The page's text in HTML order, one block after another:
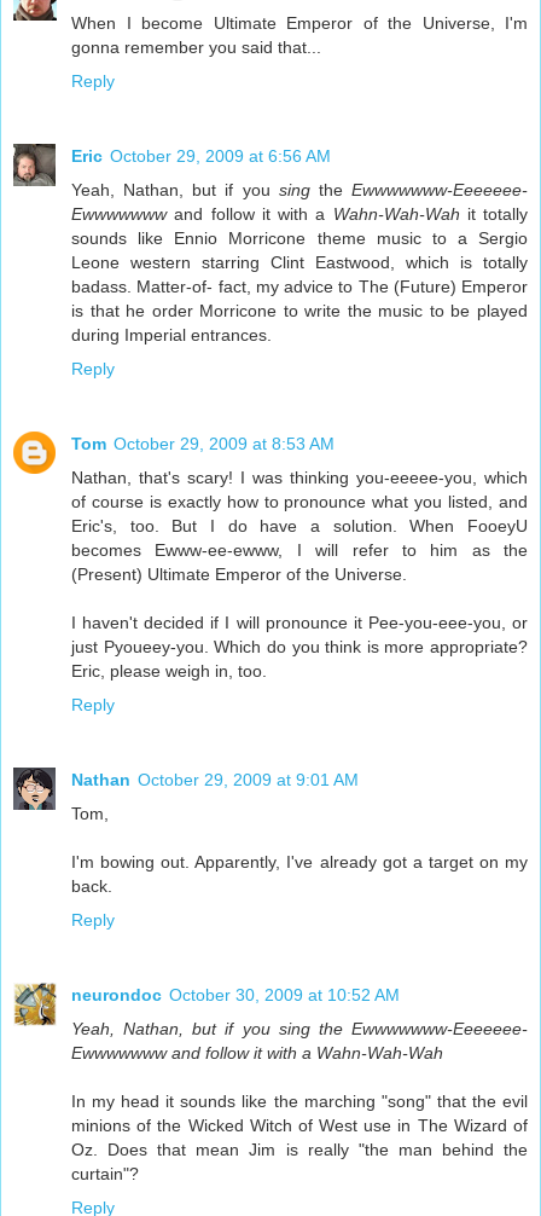
When I become Ultimate Emperor of the Universe, I'm
gonna remember you said that...
Reply
Eric October 29, 2009 at 6:56 AM
Yeah, Nathan, but if you singtheEwwwwwww-Eeeeeee-
Ewwwwwwwand follow it with a Wahn-Wah-Wah it totally
sounds like Ennio Morricone theme music to a Sergio
Leone western starring Clint Eastwood, which is totally
badass. Matter-of- fact, my advice to The (Future) Emperor
is that he order Morricone to write the music to be played
during Imperial entrances.
Reply
Tom October 29, 2009 at 8:53 AM
Nathan, that's scary! I was thinking you-eeeee-you, which
of course is exactly how to pronounce what you listed, and
Eric's, too. But I do have a solution. When FooeyU
becomes Ewww-ee-ewww, I will refer to him as the
(Present) Ultimate Emperor of the Universe.
I haven't decided if I will pronounce it Pee-you-eee-you, or
just Pyoueey-you. Which do you think is more appropriate?
Eric, please weigh in, too.
Reply
Nathan October 29, 2009 at 9:01 AM
Tom,
I'm bowing out. Apparently, I've already got a target on my
back.
Reply
neurondoc October 30, 2009 at 10:52 AM
Yeah, Nathan, but if you sing the Ewwwwwww-Eeeeeee-
Ewwwwwww and follow it with a Wahn-Wah-Wah
In my head it sounds like the marching "song" that the evil
minions of the Wicked Witch of West use in The Wizard of
Oz. Does that mean Jim is really "the man behind the
curtain"?
Reply